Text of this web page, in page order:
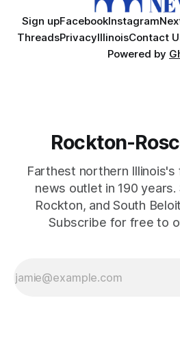
Sign upFacebookInstagram
ThreadsPrivacyIllinoisContact
Powered by
Rockton-
Farthest northern Illinois's
news outlet in 190 years.
Rockton, and South
Subscribe for free to